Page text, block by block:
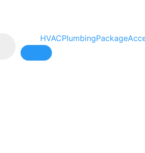
HVACPlumbingPackage
Hamburger Toggle Menu